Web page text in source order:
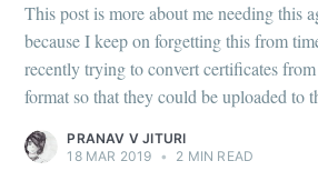
This post is more about me needing this
because I keep on forgetting this from
recently trying to convert certificates
format so that they could be uploaded to
PRANAV V JITURI
18 MAR 2019 • 2 MIN READ